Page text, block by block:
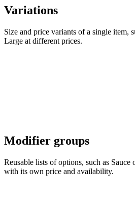
Variations
Size and price variants of a single item,
Large at different prices.
Modifier groups
Reusable lists of options, such as Sauce
with its own price and availability.